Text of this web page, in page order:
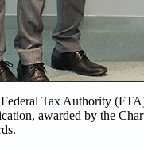
Tax Authority
awarded by the